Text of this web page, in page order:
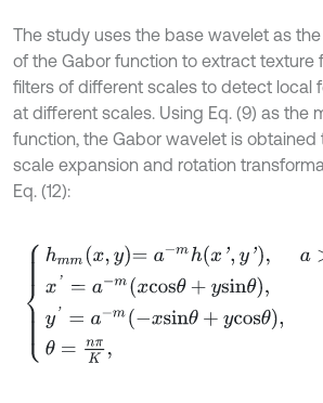
The study uses the base wavelet as
of the Gabor function to extract texture
filters of different scales to detect local
at different scales. Using Eq. (9) as the
function, the Gabor wavelet is
scale expansion and rotation
Eq. (12):
hmmx,y =a- mhx', y', a>1,x' =a-mx θ+